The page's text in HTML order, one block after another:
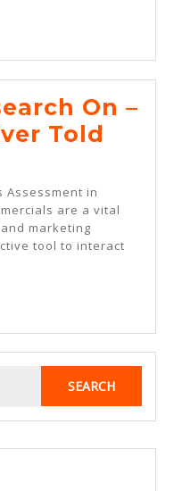
On –
Told
Assessment in
are a vital
marketing
tool to interact